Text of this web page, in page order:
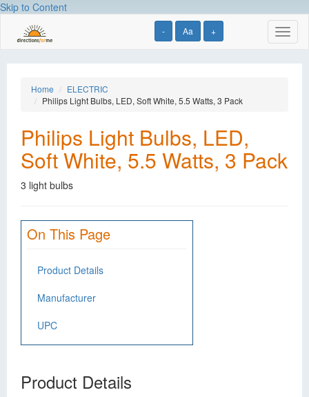
Skip to Content
- Aa +
Home
ELECTRIC
Philips Light Bulbs, LED, Soft White, 5.5 Watts, 3 Pack
Philips Light Bulbs, LED,
Soft White, 5.5 Watts, 3 Pack
3 light bulbs
On This Page
Product Details
Manufacturer
UPC
Product Details